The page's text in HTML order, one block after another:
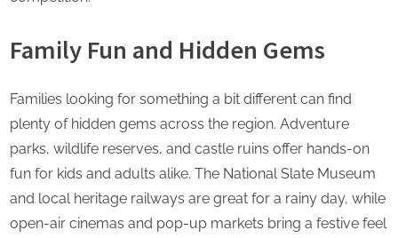
Family Fun and Hidden Gems
Families looking for something a bit different can find
plenty of hidden gems across the region. Adventure
parks, wildlife reserves, and castle ruins offer hands-on
fun for kids and adults alike. The National Slate Museum
and local heritage railways are great for a rainy day, while
open-air cinemas and pop-up markets bring a festive feel